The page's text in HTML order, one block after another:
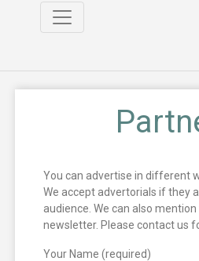
You can advertise in different
We accept advertorials if they
audience. We can also
newsletter. Please contact us
Your Name (required)